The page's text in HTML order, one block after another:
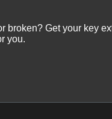
broken? Get your key
you.